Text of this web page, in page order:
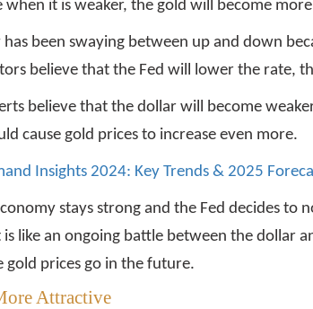
it is weaker, the gold will become
has been swaying between up and down
believe that the Fed will lower the rate,
believe that the dollar will become
cause gold prices to increase even more.
Insights 2024: Key Trends & 2025
stays strong and the Fed decides
like an ongoing battle between the dollar
prices go in the future.
Attractive